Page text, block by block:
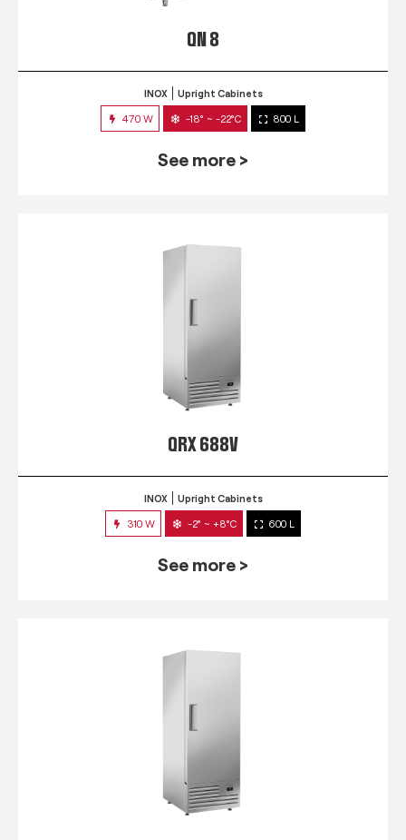
QN 8
INOX Upright Cabinets
470 W -18° ~ -22°C 800 L
See more >
QRX 688V
INOX Upright Cabinets
310 W -2° ~ +8°C 600 L
See more >